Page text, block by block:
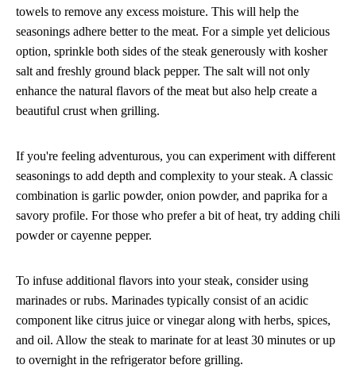
towels to remove any excess moisture. This will help the
seasonings adhere better to the meat. For a simple yet delicious
option, sprinkle both sides of the steak generously with kosher
salt and freshly ground black pepper. The salt will not only
enhance the natural flavors of the meat but also help create a
beautiful crust when grilling.
If you're feeling adventurous, you can experiment with different
seasonings to add depth and complexity to your steak. A classic
combination is garlic powder, onion powder, and paprika for a
savory profile. For those who prefer a bit of heat, try adding chili
powder or cayenne pepper.
To infuse additional flavors into your steak, consider using
marinades or rubs. Marinades typically consist of an acidic
component like citrus juice or vinegar along with herbs, spices,
and oil. Allow the steak to marinate for at least 30 minutes or up
to overnight in the refrigerator before grilling.